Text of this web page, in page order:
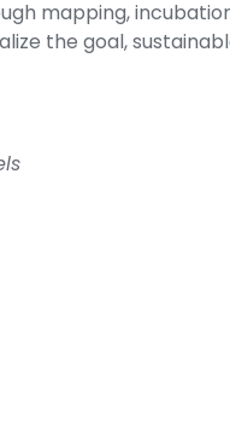
mapping,
the goal,